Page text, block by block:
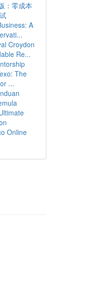
：零成本
A
Croydon
Re...
The
...
Online